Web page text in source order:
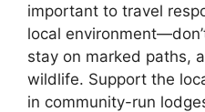
important to travel
local
stay on marked paths,
wildlife. Support the
in community-run